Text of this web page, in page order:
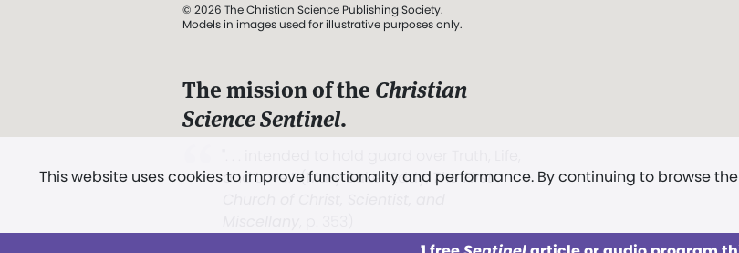
This website uses cookies to improve functionality and performance. By continuing to browse
© 2026 The Christian Science Publishing Society.
Models in images used for illustrative purposes only.
The mission of the Christian
Science Sentinel.
and Love.” (Mary Baker Eddy, The First